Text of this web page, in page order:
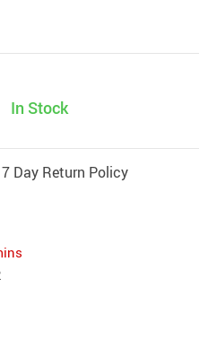
In Stock
7 Day Return Policy